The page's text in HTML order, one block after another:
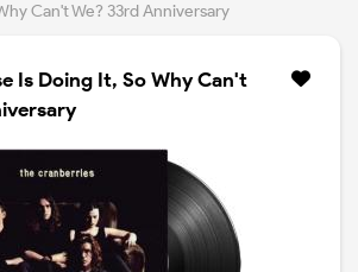
Can't We? 33rd Anniversary
Is Doing It, So Why Can't